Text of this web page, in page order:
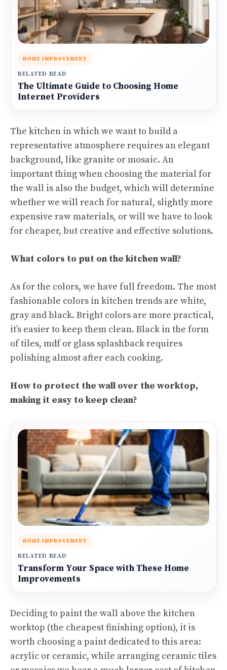
HOME IMPROVEMENT
RELATED READ
The Ultimate Guide to Choosing Home
Internet Providers
The kitchen in which we want to build a
representative atmosphere requires an elegant
background, like granite or mosaic. An
important thing when choosing the material for
the wall is also the budget, which will determine
whether we will reach for natural, slightly more
expensive raw materials, or will we have to look
for cheaper, but creative and effective solutions.
What colors to put on the kitchen wall?
As for the colors, we have full freedom. The most
fashionable colors in kitchen trends are white,
gray and black. Bright colors are more practical,
it’s easier to keep them clean. Black in the form
of tiles, mdf or glass splashback requires
polishing almost after each cooking.
How to protect the wall over the worktop,
making it easy to keep clean?
HOME IMPROVEMENT
RELATED READ
Transform Your Space with These Home
Improvements
Deciding to paint the wall above the kitchen
worktop (the cheapest finishing option), it is
worth choosing a paint dedicated to this area:
acrylic or ceramic, while arranging ceramic tiles